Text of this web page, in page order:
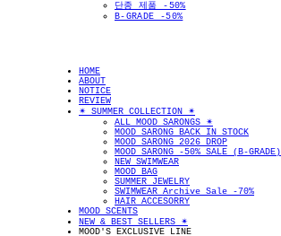
단종 제품 -50%
B-GRADE -50%
HOME
ABOUT
NOTICE
REVIEW
✴︎ SUMMER COLLECTION ✴︎
ALL MOOD SARONGS ✴︎
MOOD SARONG BACK IN STOCK
MOOD SARONG 2026 DROP
MOOD SARONG -50% SALE (B-GRADE)
NEW SWIMWEAR
MOOD BAG
SUMMER JEWELRY
SWIMWEAR Archive Sale -70%
HAIR ACCESORRY
MOOD SCENTS
NEW & BEST SELLERS ✴︎
MOOD'S EXCLUSIVE LINE